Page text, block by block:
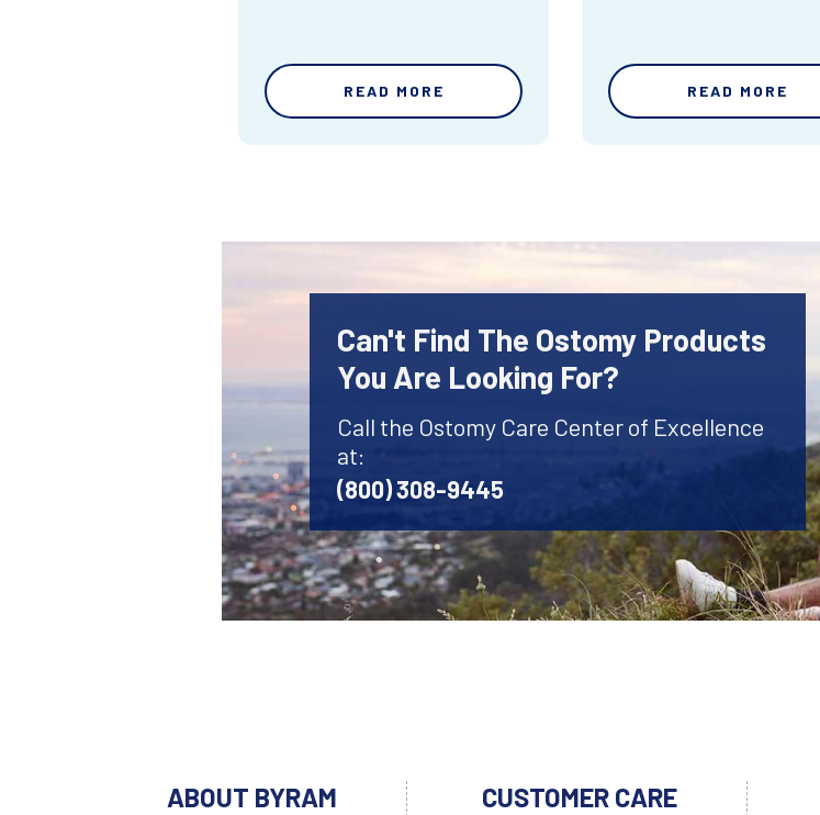
READ MORE READ MORE
Can't Find The Ostomy Products
You Are Looking For?
Call the Ostomy Care Center of Excellence
at:
(800) 308-9445
ABOUT BYRAM CUSTOMER CARE